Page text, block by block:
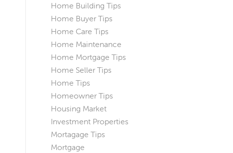
Home Building Tips
Home Buyer Tips
Home Care Tips
Home Maintenance
Home Mortgage Tips
Home Seller Tips
Home Tips
Homeowner Tips
Housing Market
Investment Properties
Mortagage Tips
Mortgage